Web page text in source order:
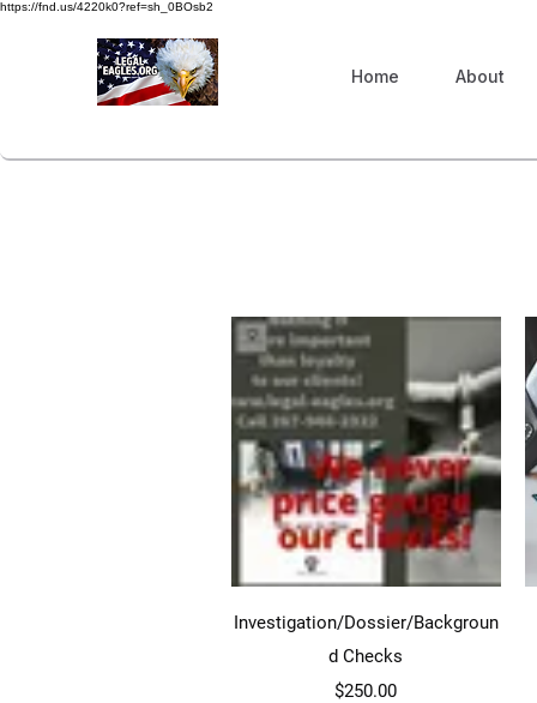
https://fnd.us/4220k0?ref=sh_0BOsb2
Home About
Quick View
Investigation/Dossier/Backgroun
d Checks
Price
$250.00